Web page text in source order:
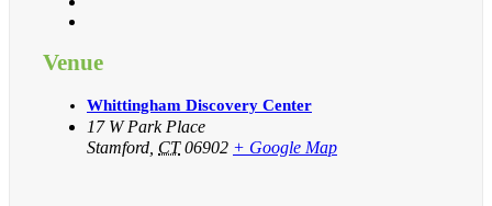
Venue
Whittingham Discovery Center
17 W Park Place
Stamford, CT 06902 + Google Map